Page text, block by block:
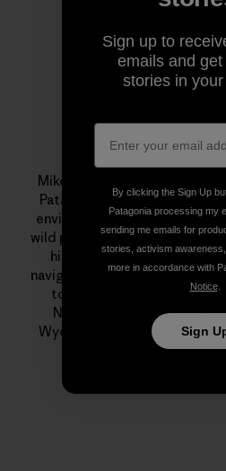
Mike Colpo aka “localcrew”
Patagonia. He was a
environmentalist who had a
wild places. He was a monster
his beloved Xtracycle, an
navigator, telemark skier, fly
took a month out every
National Outdoor
Wyoming. He passed away
2011. We miss
Sign up to
emails and
stories in
By clicking the Sign Up
Patagonia processing my
sending me emails for
stories, activism
more in accordance with
Notice.
Sign